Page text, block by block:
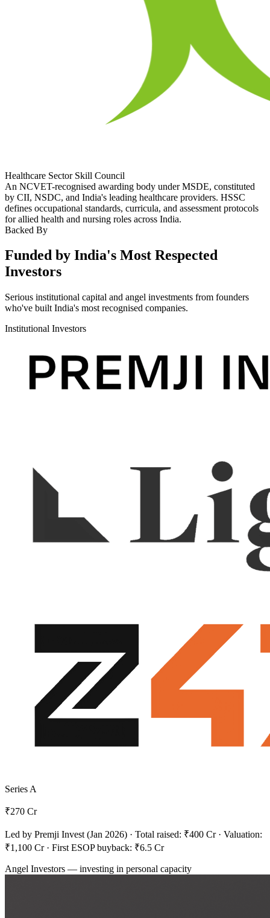
Healthcare Sector Skill Council
An NCVET-recognised awarding body under MSDE, constituted
by CII, NSDC, and India's leading healthcare providers. HSSC
defines occupational standards, curricula, and assessment protocols
for allied health and nursing roles across India.
Backed By
Funded by India's Most Respected
Investors
Serious institutional capital and angel investments from founders
who've built India's most recognised companies.
Institutional Investors
Series A
₹270 Cr
Led by Premji Invest (Jan 2026) · Total raised: ₹400 Cr · Valuation:
₹1,100 Cr · First ESOP buyback: ₹6.5 Cr
Angel Investors — investing in personal capacity